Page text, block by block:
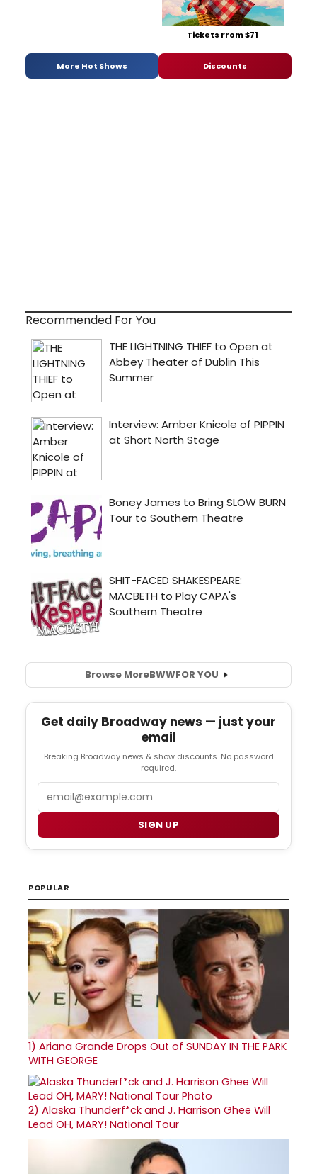
Tickets From $71
More Hot Shows Discounts
Recommended For You
Browse MoreBWWFOR YOU
Get daily Broadway news — just your
email
Breaking Broadway news & show discounts. No password
required.
SIGN UP
POPULAR
1) Ariana Grande Drops Out of SUNDAY IN THE PARK
WITH GEORGE
2) Alaska Thunderf*ck and J. Harrison Ghee Will
Lead OH, MARY! National Tour